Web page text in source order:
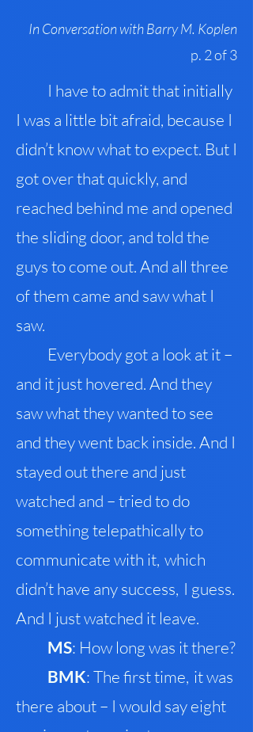
In Conversation with Barry M. Koplen
p. 2 of 3
I have to admit that initially
I was a little bit afraid, because I
didn’t know what to expect. But I
got over that quickly, and
reached behind me and opened
the sliding door, and told the
guys to come out. And all three
of them came and saw what I
saw.
Everybody got a look at it –
and it just hovered. And they
saw what theywanted to see
and they went back inside. And I
stayed out there and just
watched and – tried to do
something telepathically to
communicate with it,which
didn’t have any success, I guess.
And I just watched it leave.
MS: How long was it there?
BMK: The first time, it was
there about – I would say eight